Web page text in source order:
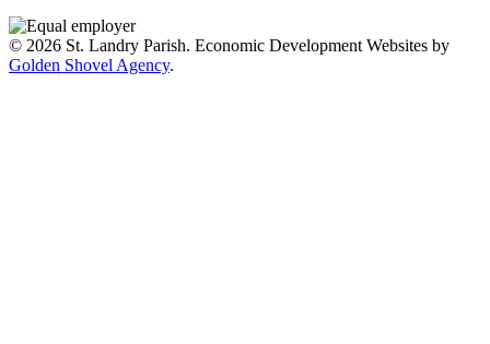
© 2026 St. Landry Parish. Economic Development Websites by
Golden Shovel Agency.